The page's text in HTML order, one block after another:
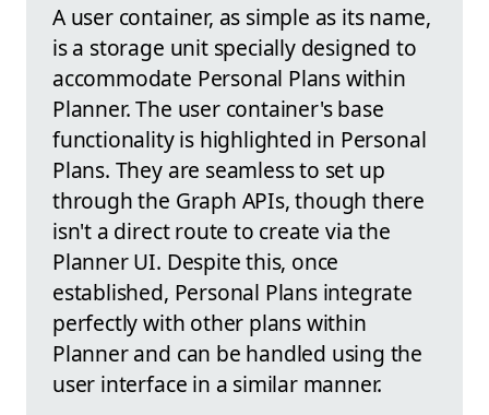
A user container, as simple as its name,
is a storage unit specially designed to
accommodate Personal Plans within
Planner. The user container's base
functionality is highlighted in Personal
Plans. They are seamless to set up
through the Graph APIs, though there
isn't a direct route to create via the
Planner UI. Despite this, once
established, Personal Plans integrate
perfectly with other plans within
Planner and can be handled using the
user interface in a similar manner.